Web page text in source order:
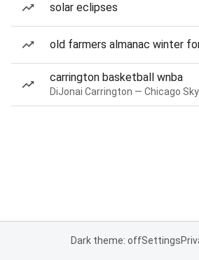
solar eclipses
old farmers almanac winter
carrington basketball wnba
Dark theme: offSettings